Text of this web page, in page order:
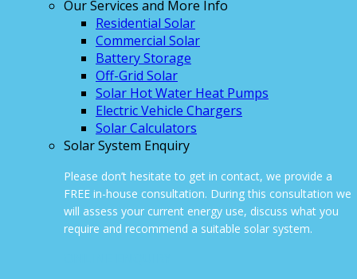
Our Services and More Info
Residential Solar
Commercial Solar
Battery Storage
Off-Grid Solar
Solar Hot Water Heat Pumps
Electric Vehicle Chargers
Solar Calculators
Solar System Enquiry
Please don’t hesitate to get in contact, we provide a
FREE in-house consultation. During this consultation we
will assess your current energy use, discuss what you
require and recommend a suitable solar system.